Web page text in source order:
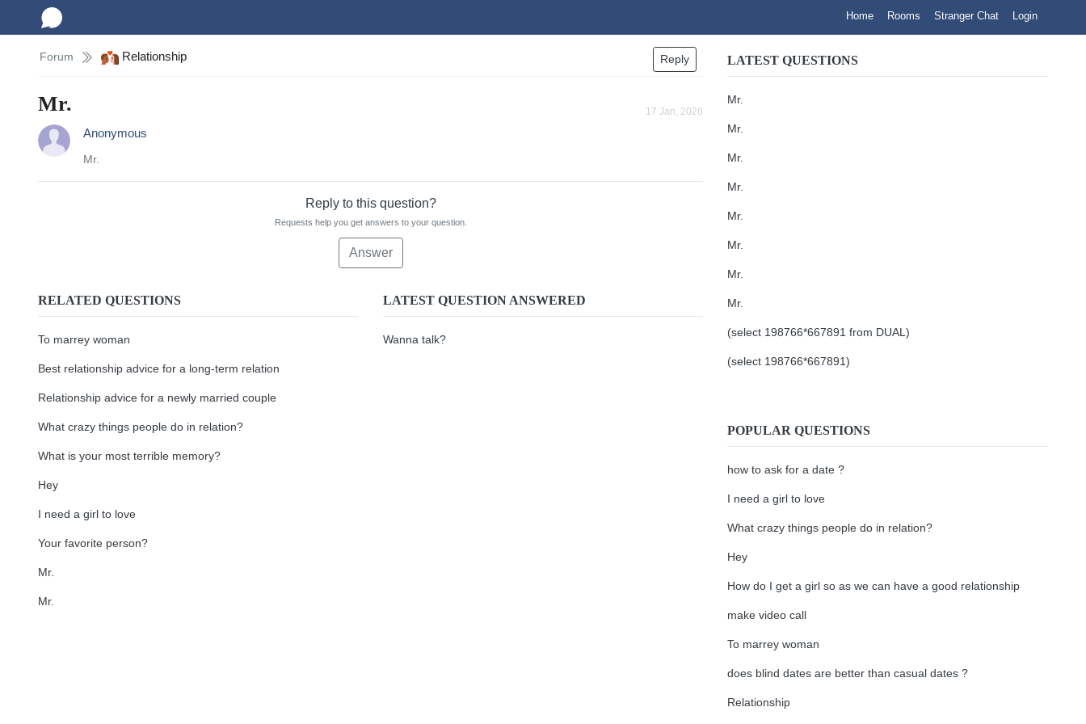
Home Rooms Stranger Chat Login
Forum Relationship Reply
Mr. 17 Jan, 2026
Anonymous
Mr.
Reply to this question?
Requests help you get answers to your question.
Answer
RELATED QUESTIONS
To marrey woman
Best relationship advice for a long-term relation
Relationship advice for a newly married couple
What crazy things people do in relation?
What is your most terrible memory?
Hey
I need a girl to love
Your favorite person?
Mr.
Mr.
LATEST QUESTION ANSWERED
Wanna talk?
LATEST QUESTIONS
Mr.
Mr.
Mr.
Mr.
Mr.
Mr.
Mr.
Mr.
(select 198766*667891 from DUAL)
(select 198766*667891)
POPULAR QUESTIONS
how to ask for a date ?
I need a girl to love
What crazy things people do in relation?
Hey
How do I get a girl so as we can have a good relationship
make video call
To marrey woman
does blind dates are better than casual dates ?
Relationship